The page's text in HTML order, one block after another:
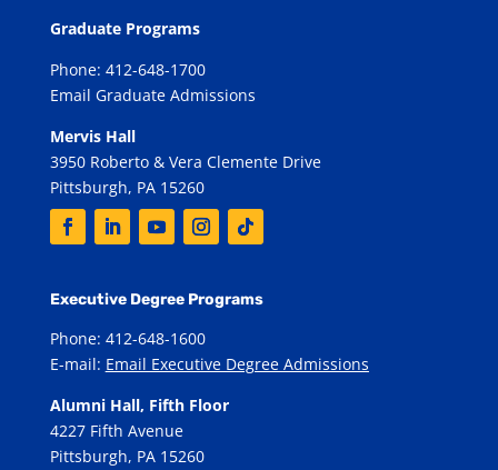
Graduate Programs
Phone: 412-648-1700
Email Graduate Admissions
Mervis Hall
3950 Roberto & Vera Clemente Drive
Pittsburgh, PA 15260
Executive Degree Programs
Phone: 412-648-1600
E-mail: Email Executive Degree Admissions
Alumni Hall, Fifth Floor
4227 Fifth Avenue
Pittsburgh, PA 15260